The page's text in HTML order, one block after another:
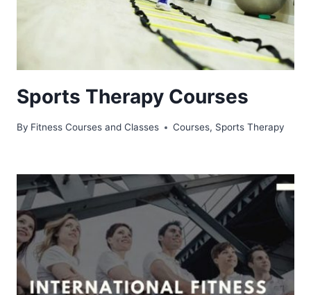
Sports Therapy Courses
By Fitness Courses and Classes Courses, Sports Therapy